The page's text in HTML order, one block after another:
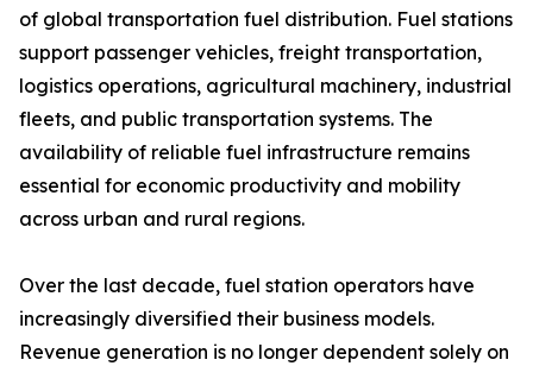
of global transportation fuel distribution. Fuel stations
support passenger vehicles, freight transportation,
logistics operations, agricultural machinery, industrial
fleets, and public transportation systems. The
availability of reliable fuel infrastructure remains
essential for economic productivity and mobility
across urban and rural regions.
Over the last decade, fuel station operators have
increasingly diversified their business models.
Revenue generation is no longer dependent solely on